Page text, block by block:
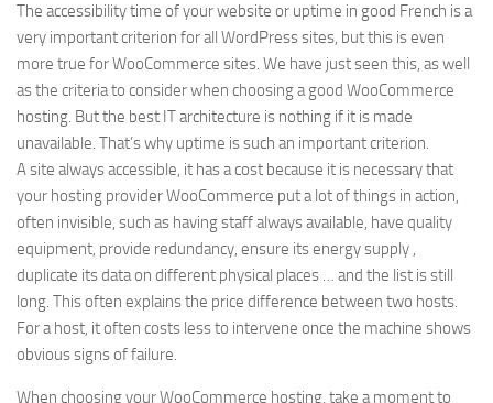
The accessibility time of your website or uptime in good French is a
very important criterion for all WordPress sites, but this is even
more true for WooCommerce sites. We have just seen this, as well
as the criteria to consider when choosing a good WooCommerce
hosting. But the best IT architecture is nothing if it is made
unavailable. That’s why uptime is such an important criterion.
A site always accessible, it has a cost because it is necessary that
your hosting provider WooCommerce put a lot of things in action,
often invisible, such as having staff always available, have quality
equipment, provide redundancy, ensure its energy supply ,
duplicate its data on different physical places … and the list is still
long. This often explains the price difference between two hosts.
For a host, it often costs less to intervene once the machine shows
obvious signs of failure.
When choosing your WooCommerce hosting, take a moment to